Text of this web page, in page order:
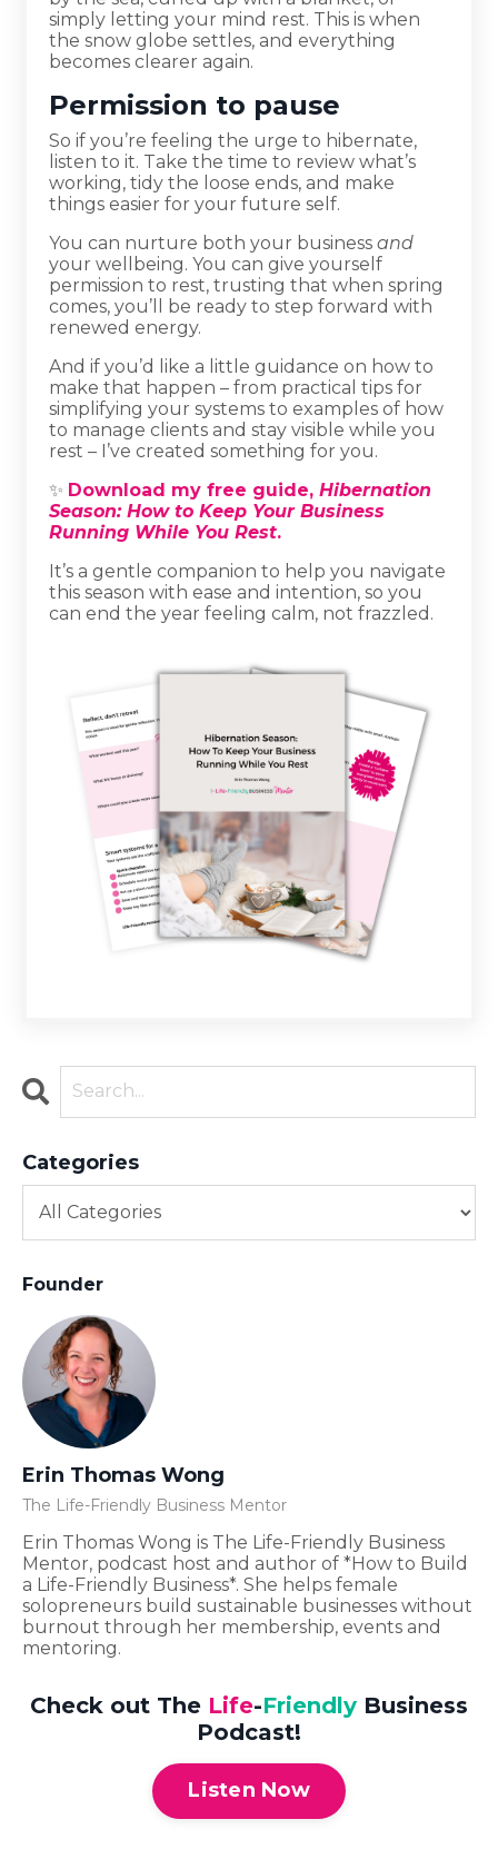
simply letting your mind rest. This is when
the snow globe settles, and everything
becomes clearer again.
Permission to pause
So if you’re feeling the urge to hibernate,
listen to it. Take the time to review what’s
working, tidy the loose ends, and make
things easier for your future self.
You can nurture both your business and
your wellbeing. You can give yourself
permission to rest, trusting that when spring
comes, you’ll be ready to step forward with
renewed energy.
And if you’d like a little guidance on how to
make that happen – from practical tips for
simplifying your systems to examples of how
to manage clients and stay visible while you
rest – I’ve created something for you.
✨ Download my free guide, Hibernation
Season: How to Keep Your Business
Running While You Rest.
It’s a gentle companion to help you navigate
this season with ease and intention, so you
can end the year feeling calm, not frazzled.
Categories
Founder
Erin Thomas Wong
The Life-Friendly Business Mentor
Erin Thomas Wong is The Life-Friendly Business
Mentor, podcast host and author of *How to Build
a Life-Friendly Business*. She helps female
solopreneurs build sustainable businesses without
burnout through her membership, events and
mentoring.
Check out The Life-Friendly Business
Podcast!
Listen Now